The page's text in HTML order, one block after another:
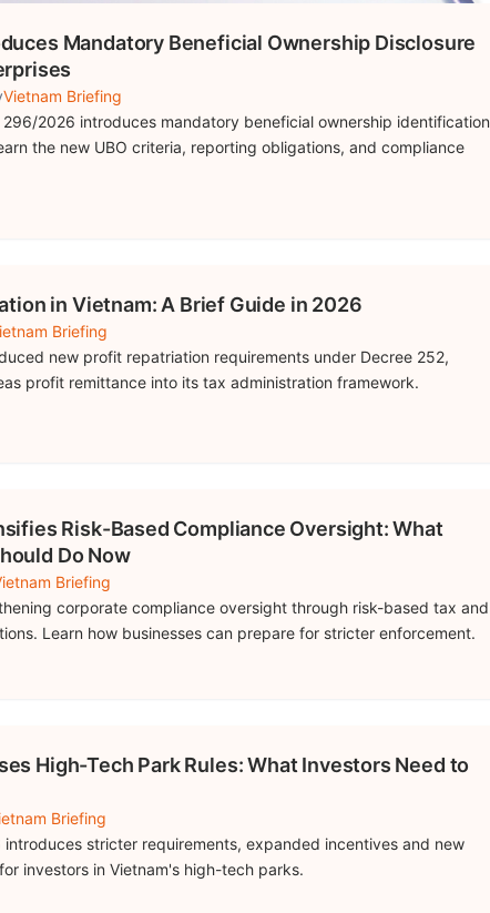
Mandatory Beneficial Ownership Disclosure
Vietnam Briefing
296/2026 introduces mandatory beneficial ownership identification
the new UBO criteria, reporting obligations, and compliance
in Vietnam: A Brief Guide in 2026
Briefing
new profit repatriation requirements under Decree 252,
profit remittance into its tax administration framework.
Risk-Based Compliance Oversight: What
Do Now
Briefing
corporate compliance oversight through risk-based tax and
Learn how businesses can prepare for stricter enforcement.
High-Tech Park Rules: What Investors Need to
Briefing
stricter requirements, expanded incentives and new
investors in Vietnam's high-tech parks.